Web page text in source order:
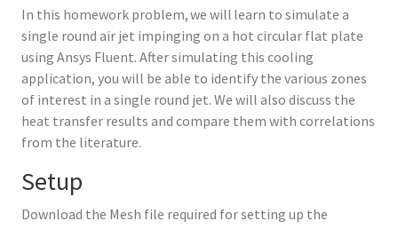
In this homework problem, we will learn to simulate a
single round air jet impinging on a hot circular flat plate
using Ansys Fluent. After simulating this cooling
application, you will be able to identify the various zones
of interest in a single round jet. We will also discuss the
heat transfer results and compare them with correlations
from the literature.
Setup
Download the Mesh file required for setting up the